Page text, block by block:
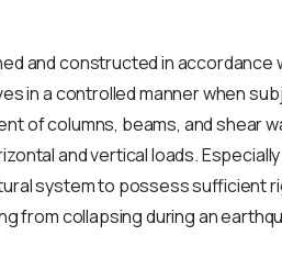
and constructed in accordance
in a controlled manner when
of columns, beams, and shear
and vertical loads.
system to possess sufficient
from collapsing during an